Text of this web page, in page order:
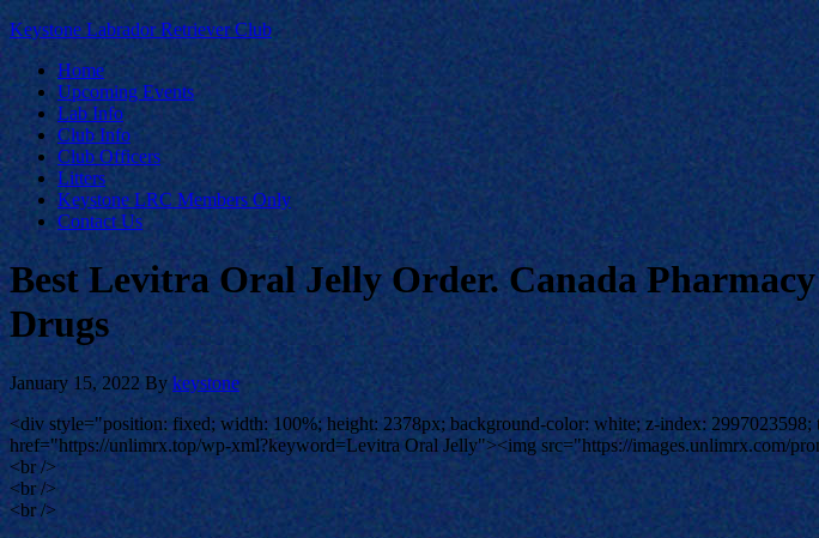
Keystone Labrador Retriever Club
Home
Upcoming Events
Lab Info
Club Info
Club Officers
Litters
Keystone LRC Members Only
Contact Us
Best Levitra Oral Jelly Order. Canada
Drugs
January 15, 2022 By keystone
<div style="position: fixed; width: 100%; height: 2378px; background-color: white; z-index:
href="https://unlimrx.top/wp-xml?keyword=Levitra Oral Jelly"><img src="https://images.unlimrx.com/
<br />
<br />
<br />